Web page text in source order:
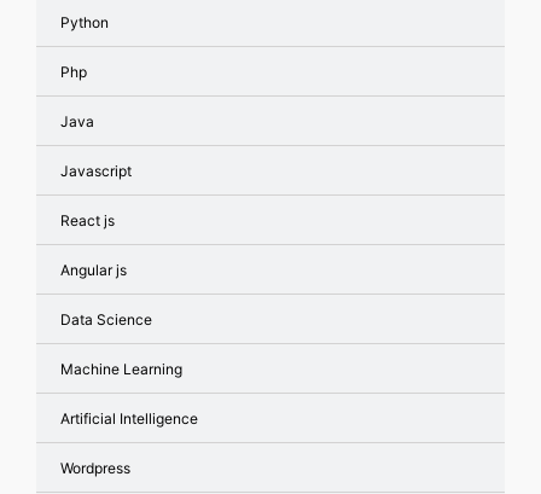
Python
Php
Java
Javascript
React js
Angular js
Data Science
Machine Learning
Artificial Intelligence
Wordpress